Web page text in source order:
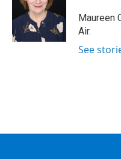
o
k
e
r
I
n
yMaureen
Air.
See